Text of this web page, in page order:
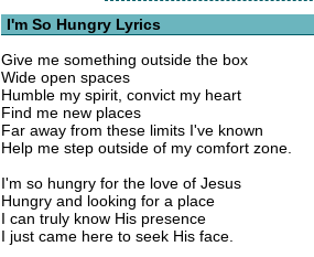
I'm So Hungry Lyrics
Give me something outside the box
Wide open spaces
Humble my spirit, convict my heart
Find me new places
Far away from these limits I've known
Help me step outside of my comfort zone.
I'm so hungry for the love of Jesus
Hungry and looking for a place
I can truly know His presence
I just came here to seek His face.